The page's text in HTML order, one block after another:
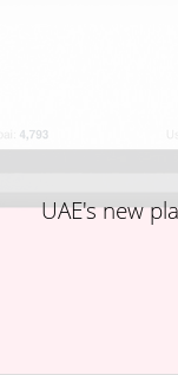
UAE's new